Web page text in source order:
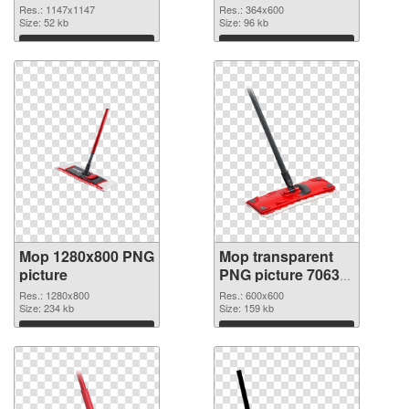
Res.: 1147x1147
Size: 52 kb
Download
Res.: 364x600
Size: 96 kb
Download
Mop 1280x800 PNG
picture
Res.: 1280x800
Size: 234 kb
Download
Mop transparent
PNG picture 70633
transparent PNG
graphic
Res.: 600x600
Size: 159 kb
Download